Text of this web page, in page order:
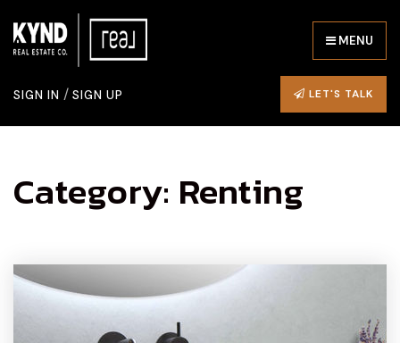
MENU
SIGN IN /SIGN UP LET'S TALK
Category: Renting